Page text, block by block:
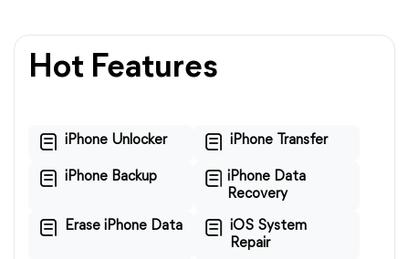
Hot Features
iPhone Unlocker iPhone Transfer
iPhone Backup
iPhone Data
Recovery
Erase iPhone Data
iOS System
Repair